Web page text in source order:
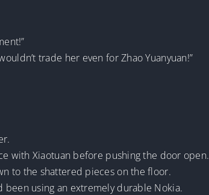
trade her even for Zhao Yuanyuan!”
with Xiaotuan before pushing the door open.
to the shattered pieces on the floor.
been using an extremely durable Nokia.